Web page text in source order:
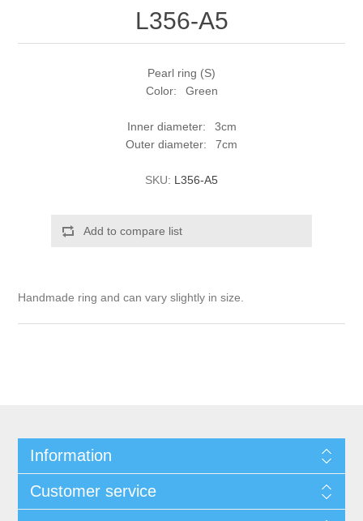
L356-A5
Pearl ring (S)
Color: Green
Inner diameter: 3cm
Outer diameter: 7cm
SKU: L356-A5
Add to compare list
Handmade ring and can vary slightly in size.
Information
Customer service